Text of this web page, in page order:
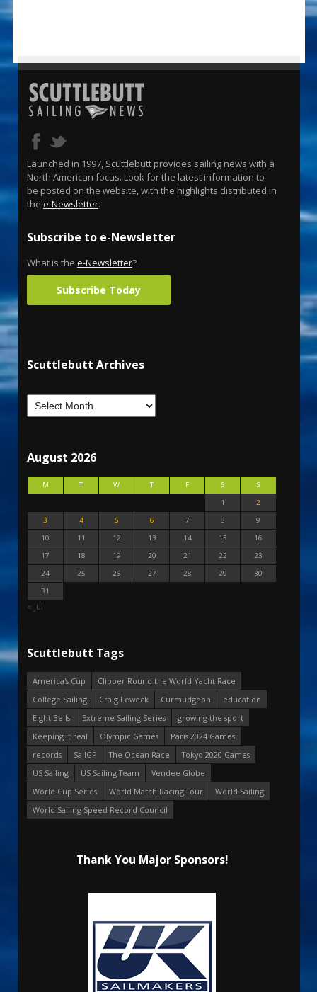
Launched in 1997, Scuttlebutt provides sailing news with a
North American focus. Look for the latest information to
be posted on the website, with the highlights distributed in
the e-Newsletter.
Subscribe to e-Newsletter
What is the e-Newsletter?
Subscribe Today
Scuttlebutt Archives
August 2026
M T W T F S
S
1
2
3
4 5 6 7 8
9
10
11 12 13 14 15
16
17
18 19 20 21 22
23
24
25 26 27 28 29
30
31
« Jul
Scuttlebutt Tags
America's Cup
Clipper Round the World Yacht Race
College Sailing
Craig Leweck Curmudgeon
education
Eight Bells
Extreme Sailing Series
growing the sport
Keeping it real
Olympic Games
Paris 2024 Games
records
SailGP The Ocean Race
Tokyo 2020 Games
US Sailing
US Sailing Team
Vendee Globe
World Cup Series
World Match Racing Tour
World Sailing
World Sailing Speed Record Council
Thank You Major Sponsors!